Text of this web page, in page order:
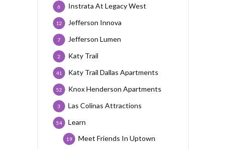
Instrata At Legacy West
6
Jefferson Innova
12
Jefferson Lumen
7
Katy Trail
2
Katy Trail Dallas Apartments
41
Knox Henderson Apartments
52
Las Colinas Attractions
3
Learn
54
Meet Friends In Uptown
19